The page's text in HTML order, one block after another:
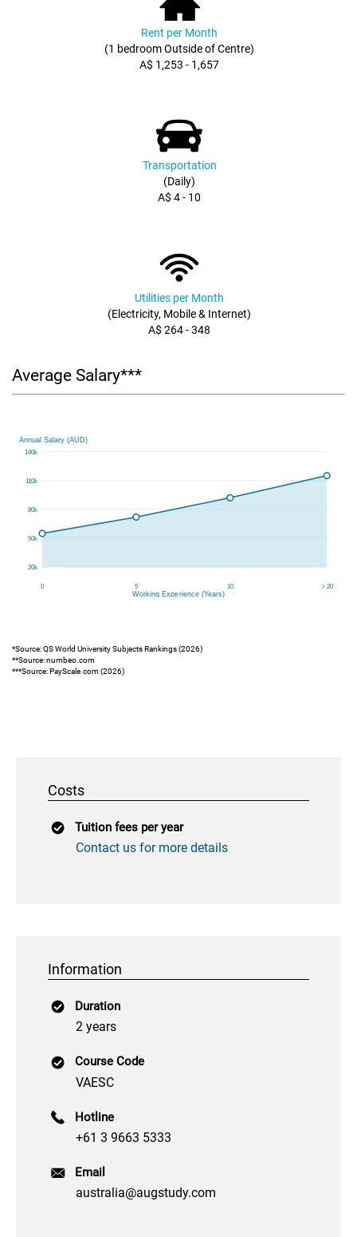
Rent per Month
(1 bedroom Outside of Centre)
A$ 1,253 - 1,657
Transportation
(Daily)
A$ 4 - 10
Utilities per Month
(Electricity, Mobile & Internet)
A$ 264 - 348
Average Salary***
*Source: QS World University Subjects Rankings (2026)
**Source: numbeo.com
***Source: PayScale.com (2026)
Costs
Tuition fees per year
Contact us for more details
Information
Duration
2 years
Course Code
VAESC
Hotline
+61 3 9663 5333
Email
australia@augstudy.com